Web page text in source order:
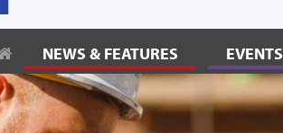
NEWS & FEATURES EVENTS